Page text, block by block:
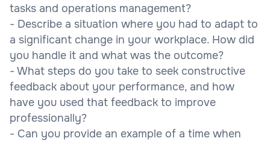
tasks and operations management?
- Describe a situation where you had to adapt to
a significant change in your workplace. How did
you handle it and what was the outcome?
- What steps do you take to seek constructive
feedback about your performance, and how
have you used that feedback to improve
professionally?
- Can you provide an example of a time when